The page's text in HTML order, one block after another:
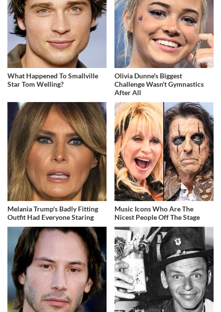
What Happened To Smallville
Star Tom Welling?
Olivia Dunne's Biggest
Challenge Wasn't Gymnastics
After All
Melania Trump's Badly Fitting
Outfit Had Everyone Staring
Music Icons Who Are The
Nicest People Off The Stage